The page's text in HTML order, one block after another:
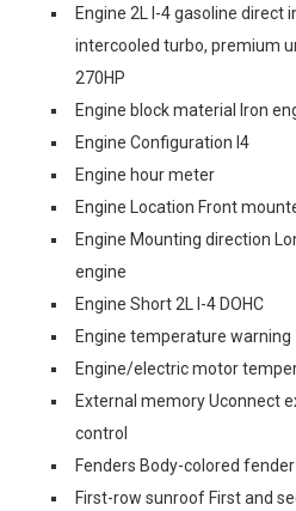
Engine 2L I-4 gasoline direct
intercooled turbo, premium
270HP
Engine block material Iron
Engine Configuration I4
Engine hour meter
Engine Location Front
Engine Mounting direction
engine
Engine Short 2L I-4 DOHC
Engine temperature warning
Engine/electric motor
External memory Uconnect
control
Fenders Body-colored
First-row sunroof First and